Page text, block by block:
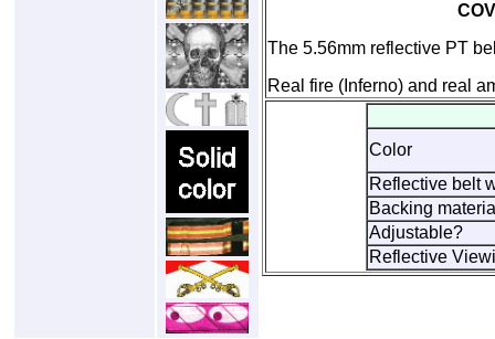
The 5.56mm reflective PT
Real fire (Inferno) and real
Color
Reflective belt
Backing
Adjustable?
Reflective